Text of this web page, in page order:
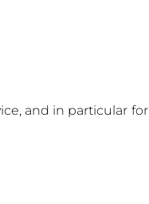
and in particular for